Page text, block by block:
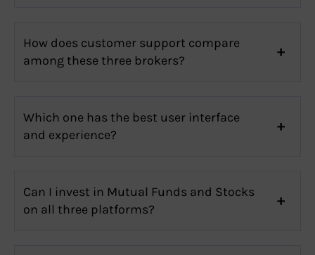
How does customer support compare
among these three brokers?
Which one has the best user interface
and experience?
Can I invest in Mutual Funds and Stocks
on all three platforms?